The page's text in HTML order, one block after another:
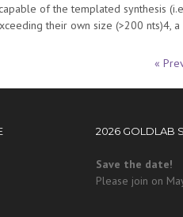
of the templated synthesis
their own size (>200 nts)4,
«
2026 GOLDLAB
Save the date!
Please join on